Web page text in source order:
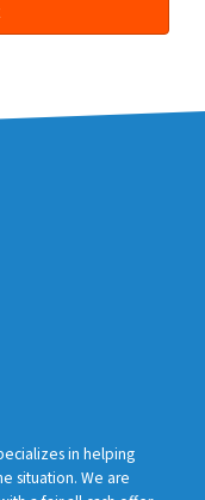
in helping
situation. We are